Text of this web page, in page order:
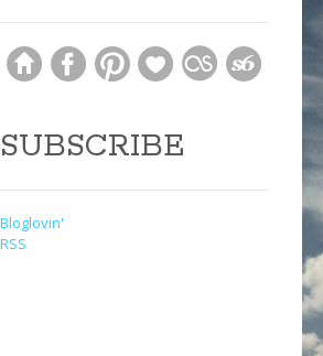
SUBSCRIBE
Bloglovin'
RSS